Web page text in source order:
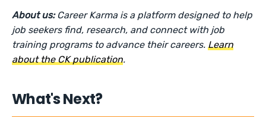
About us: Career Karma is a platform designed to help
job seekers find, research, and connect with job
training programs to advance their careers.Learn
about the CK publication.
What's Next?